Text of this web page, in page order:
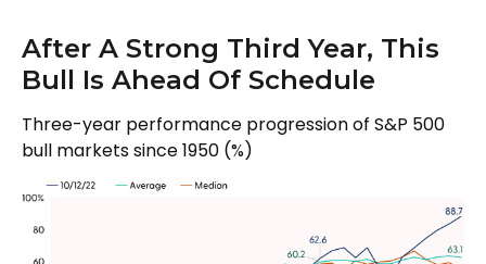
After A Strong Third Year, This
Bull Is Ahead Of Schedule
Three-year performance progression of S&P 500
bull markets since 1950 (%)